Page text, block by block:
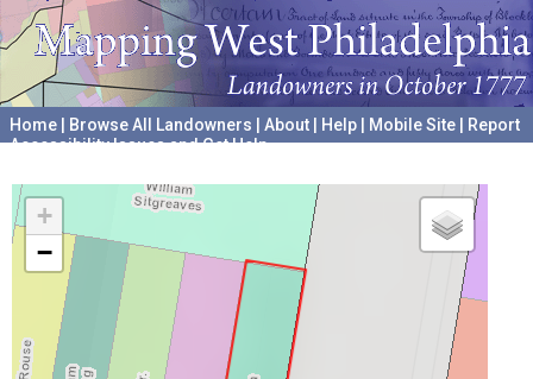
Home Browse All Landowners About Help Mobile Site
Report
Accessibility Issues and Get Help
+
−